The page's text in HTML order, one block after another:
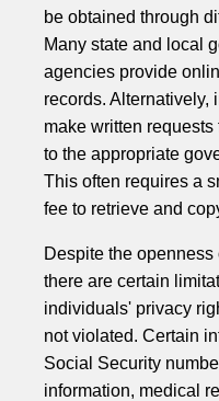
be obtained through
Many state and local
agencies provide
records. Alternatively,
make written
to the appropriate
This often requires a
fee to retrieve and
Despite the
there are certain
individuals' privacy
not violated. Certain
Social Security
information, medical